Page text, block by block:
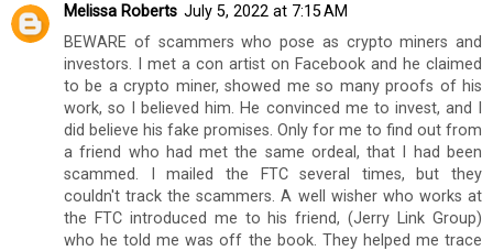
Melissa Roberts July 5, 2022 at 7:15 AM
BEWARE of scammers who pose as crypto miners and
investors. I met a con artist on Facebook and he claimed
to be a crypto miner, showed me so many proofs of his
work, so I believed him. He convinced me to invest, and I
did believe his fake promises. Only for me to find out from
a friend who had met the same ordeal, that I had been
scammed. I mailed the FTC several times, but they
couldn't track the scammers. A well wisher who works at
the FTC introduced me to his friend, (Jerry Link Group)
who he told me was off the book. They helped me trace